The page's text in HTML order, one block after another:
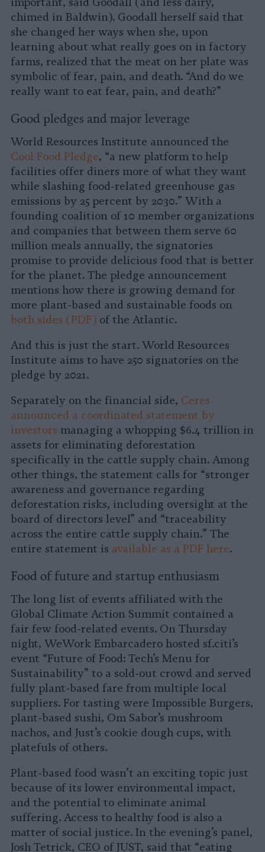
chimed in Baldwin). Goodall herself said that
she changed her ways when she, upon
learning about what really goes on in factory
farms, realized that the meat on her plate was
symbolic of fear, pain, and death. “And do we
really want to eat fear, pain, and death?”
Good pledges and major leverage
World Resources Institute announced the
Cool Food Pledge, “a new platform to help
facilities offer diners more of what they want
while slashing food-related greenhouse gas
emissions by 25 percent by 2030.” With a
founding coalition of 10 member organizations
and companies that between them serve 60
million meals annually, the signatories
promise to provide delicious food that is better
for the planet. The pledge announcement
mentions how there is growing demand for
more plant-based and sustainable foods on
both sides (PDF) of the Atlantic.
And this is just the start. World Resources
Institute aims to have 250 signatories on the
pledge by 2021.
Separately on the financial side, Ceres
announced a coordinated statement by
investors managing a whopping $6.4 trillion in
assets for eliminating deforestation
specifically in the cattle supply chain. Among
other things, the statement calls for “stronger
awareness and governance regarding
deforestation risks, including oversight at the
board of directors level” and “traceability
across the entire cattle supply chain.” The
entire statement is available as a PDF here.
Food of future and startup enthusiasm
The long list of events affiliated with the
Global Climate Action Summit contained a
fair few food-related events. On Thursday
night, WeWork Embarcadero hosted sf.citi’s
event “Future of Food: Tech’s Menu for
Sustainability” to a sold-out crowd and served
fully plant-based fare from multiple local
suppliers. For tasting were Impossible Burgers,
plant-based sushi, Om Sabor’s mushroom
nachos, and Just’s cookie dough cups, with
platefuls of others.
Plant-based food wasn’t an exciting topic just
because of its lower environmental impact,
and the potential to eliminate animal
suffering. Access to healthy food is also a
matter of social justice. In the evening’s panel,
Josh Tetrick, CEO of JUST, said that “eating